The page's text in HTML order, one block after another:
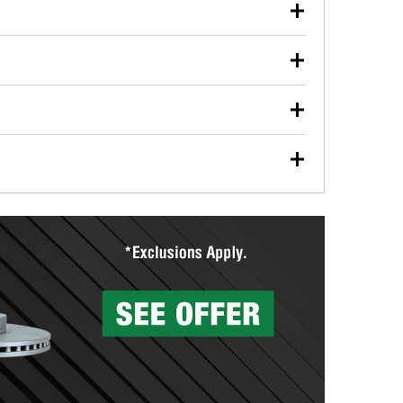
used oil or oil filter after an oil change or
Parts to have them recycled safely.
vehicle type, and you can learn more at your
wiper blades for free with any wiper blade
them when you pick them up in-store.
Auto Parts includes over 80 specialty tools
services to help you make a complete brake
can’t be reused, they canl help you find the